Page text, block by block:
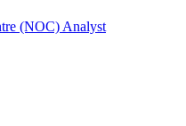
(NOC) Analyst